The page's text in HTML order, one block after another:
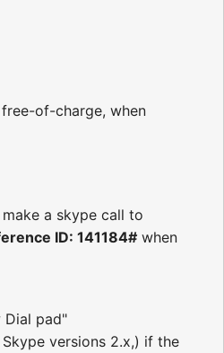
of-charge, when
a skype call to
ID: 141184# when
Dial pad"
versions 2.x,) if the